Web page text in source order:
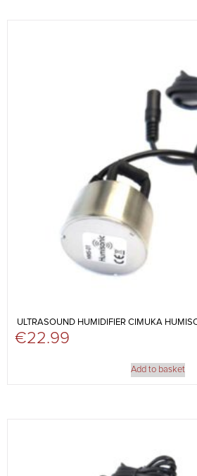
ULTRASOUND HUMIDIFIER CIMUKA
€22.99
Add to basket